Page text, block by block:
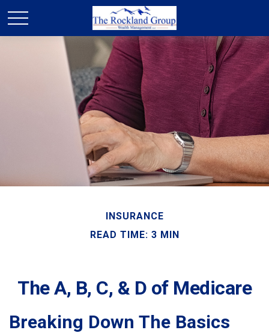
INSURANCE
READ TIME: 3 MIN
The A, B, C, & D of Medicare
Breaking Down The Basics